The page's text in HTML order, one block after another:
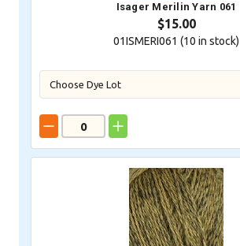
Isager Merilin Yarn 061
$15.00
01ISMERI061 (10 in stock)